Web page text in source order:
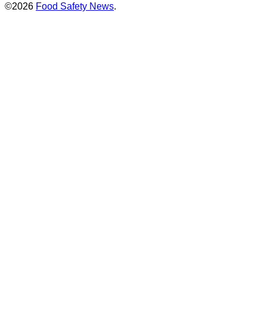
©2026 Food Safety News.